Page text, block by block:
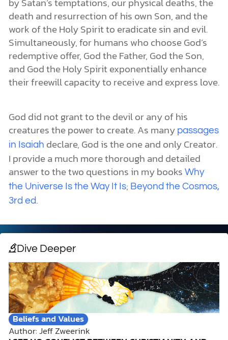
death and resurrection of his own Son, and the
work of the Holy Spirit to eradicate sin and evil.
Simultaneously, for humans who choose God’s
redemptive offer, God the Father, God the Son,
and God the Holy Spirit exponentially enhance
their freewill capacity to receive and express love.
God did not grant to the devil or any of his
creatures the power to create. As many passages
in Isaiah declare, God is the one and only Creator.
I provide a much more thorough and detailed
answer to the two questions in my books Why
the Universe Is the Way It Is; Beyond the Cosmos,
3rd ed.
Dive Deeper
Beliefs and Values
Author: Jeff Zweerink